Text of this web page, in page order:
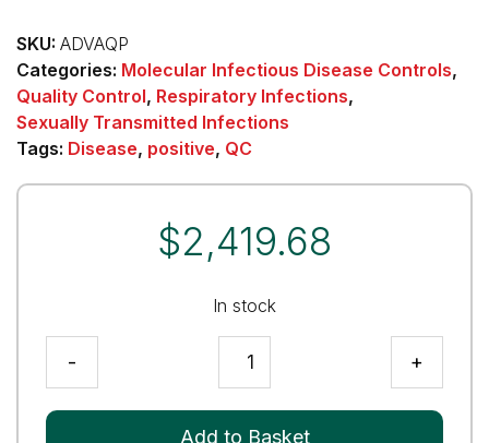
SKU: ADVAQP
Categories: Molecular Infectious Disease Controls,
Quality Control, Respiratory Infections,
Sexually Transmitted Infections
Tags: Disease, positive, QC
$2,419.68
In stock
+
(ADV)
Q
-
Add to Basket